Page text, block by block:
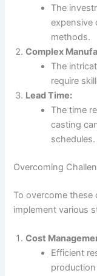
The
expensive
methods.
Complex
The
require
Lead Time:
The time
casting
schedules.
Overcoming
To overcome these
implement various
Cost
Efficient